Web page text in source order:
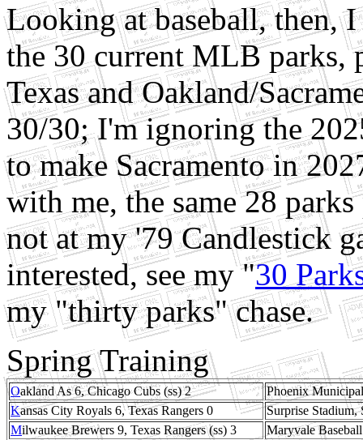
Looking at baseball, then,
the 30 current MLB parks,
Texas and Oakland/
30/30; I'm ignoring the
to make Sacramento in
with me, the same 28
not at my '79 Candlestick
interested, see my "30
my "thirty parks" chase.
Spring Training
Oakland As 6, Chicago Cubs (ss) 2
Phoenix
Kansas City Royals 6, Texas Rangers 0
Surprise
Milwaukee Brewers 9, Texas Rangers (ss) 3
Maryvale